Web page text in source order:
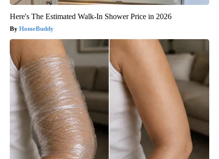
Here's The Estimated Walk-In Shower Price in 2026
HomeBuddy